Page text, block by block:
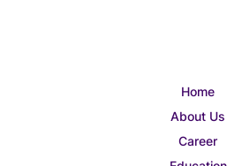
Home
About Us
Career